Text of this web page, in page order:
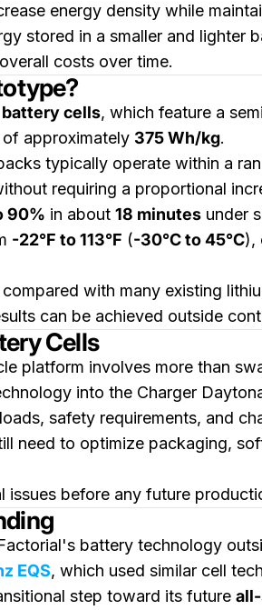
energy density while
stored in a smaller and lighter
costs over time.
battery cells, which feature a
approximately 375 Wh/kg.
typically operate within a
requiring a proportional
90% in about 18 minutes under
-22°F to 113°F (-30°C to 45°C),
with many existing
can be achieved outside
Cells
platform involves more than
into the Charger
safety requirements, and
need to optimize packaging,
before any future
battery technology
EQS, which used similar cell
step toward its future